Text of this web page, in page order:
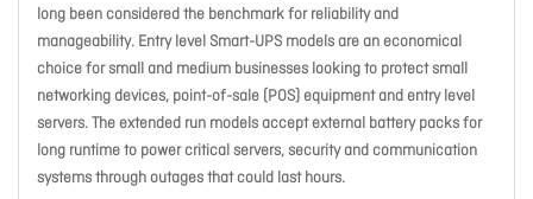
long been considered the benchmark for reliability and
manageability. Entry level Smart-UPS models are an economical
choice for small and medium businesses looking to protect small
networking devices, point-of-sale (POS) equipment and entry level
servers. The extended run models accept external battery packs for
long runtime to power critical servers, security and communication
systems through outages that could last hours.